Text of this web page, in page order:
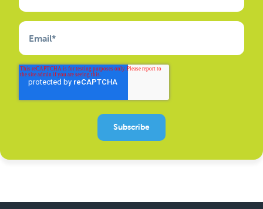
Email*